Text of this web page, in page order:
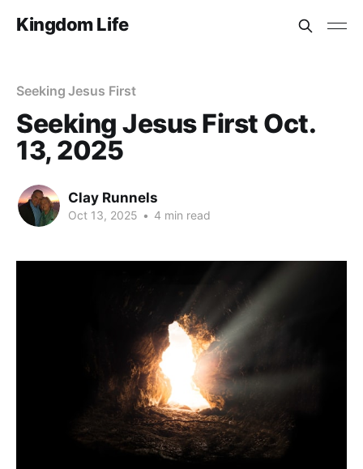
Kingdom Life
Seeking Jesus First
Seeking Jesus First Oct.
13, 2025
Clay Runnels
Oct 13, 2025 • 4 min read